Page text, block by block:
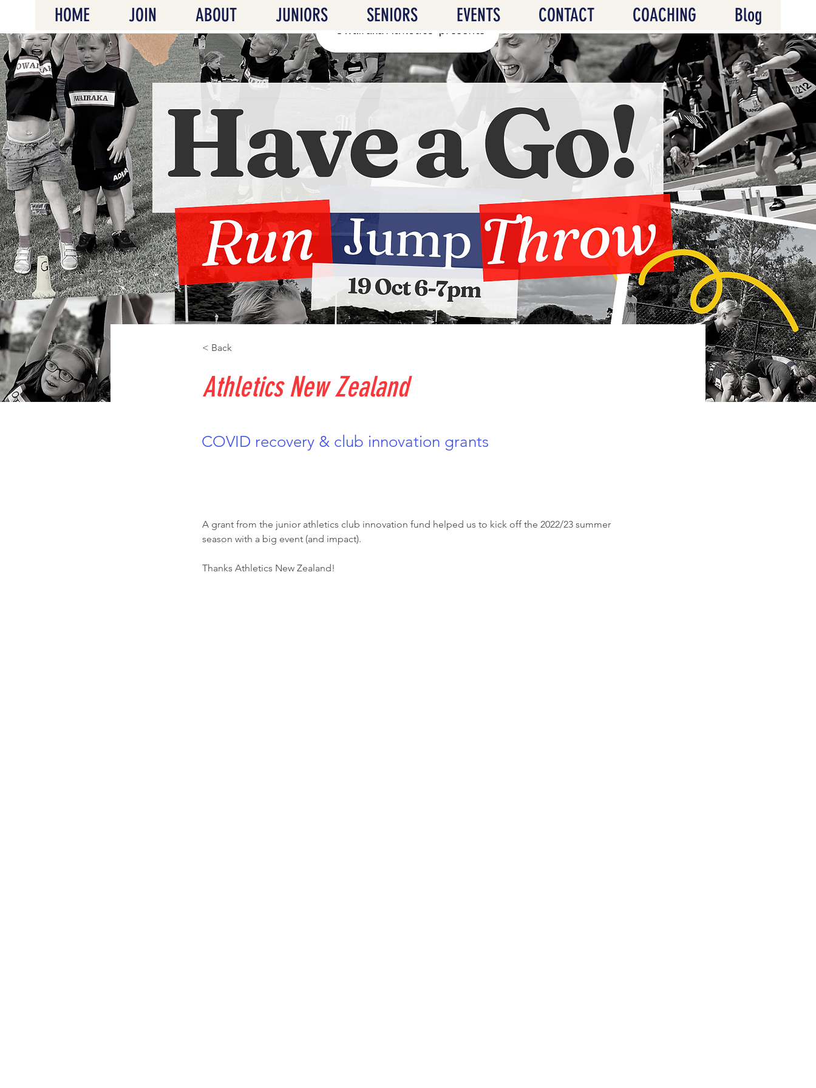
HOME JOIN ABOUT JUNIORS SENIORS EVENTS CONTACT COACHING Blog
< Back
Athletics New Zealand
COVID recovery & club innovation grants
A grant from the junior athletics club innovation fund helped us to kick off the 2022/23 summer
season with a big event (and impact).
Thanks Athletics New Zealand!